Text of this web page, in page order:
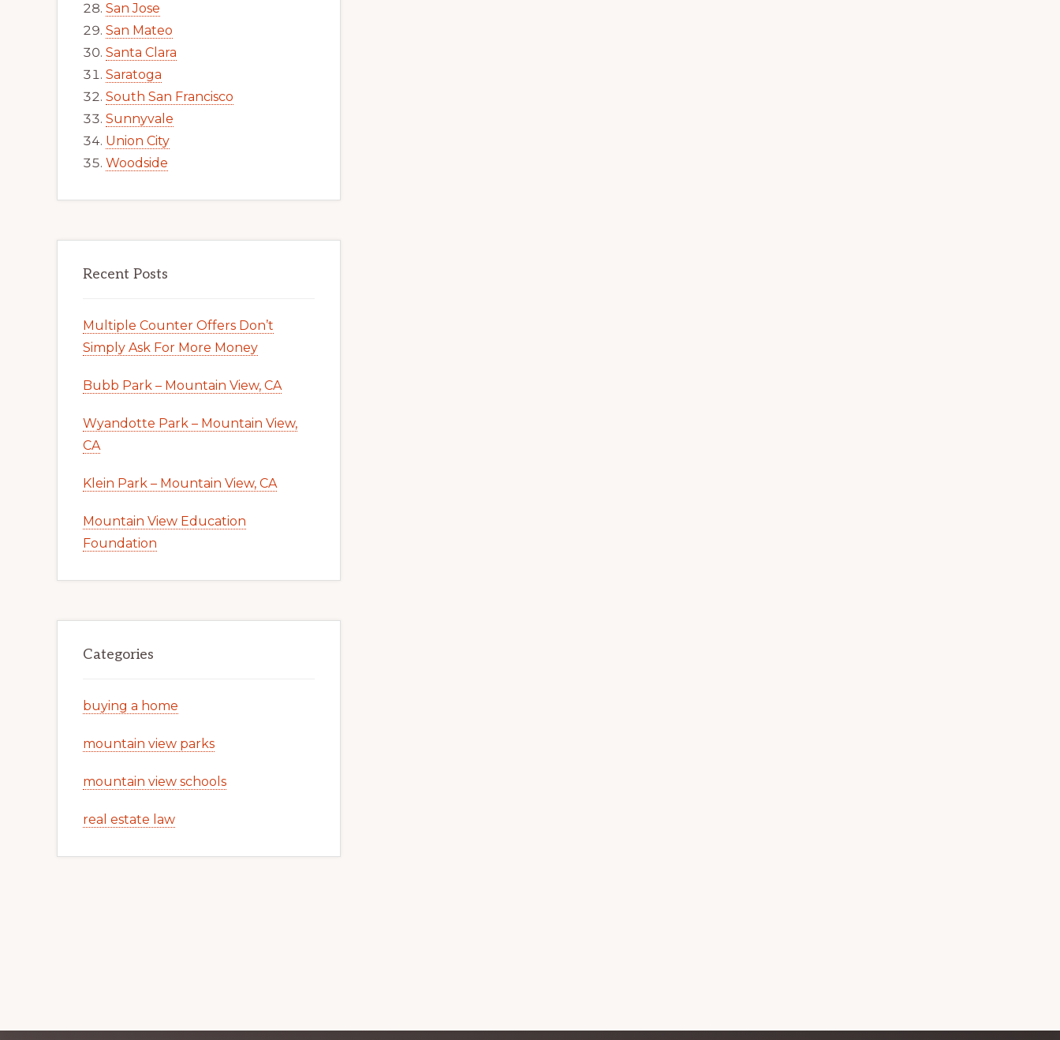
San Jose
San Mateo
Santa Clara
Saratoga
South San Francisco
Sunnyvale
Union City
Woodside
Recent Posts
Multiple Counter Offers Don’t
Simply Ask For More Money
Bubb Park – Mountain View, CA
Wyandotte Park – Mountain View,
CA
Klein Park – Mountain View, CA
Mountain View Education
Foundation
Categories
buying a home
mountain view parks
mountain view schools
real estate law